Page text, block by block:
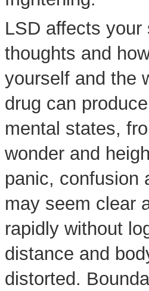
LSD affects
thoughts and
yourself and the
drug can
mental states,
wonder and
panic, confusion
may seem clear
rapidly without
distance and
distorted.